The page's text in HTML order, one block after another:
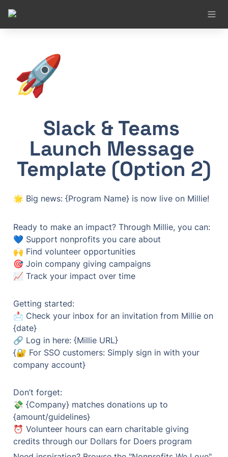
🚀
Slack & Teams
Launch Message
Template (Option 2)
🌟 Big news: {Program Name} is now live on Millie!
Ready to make an impact? Through Millie, you can:
💙 Support nonprofits you care about
🙌 Find volunteer opportunities
🎯 Join company giving campaigns
📈 Track your impact over time
Getting started:
📩 Check your inbox for an invitation from Millie on
{date}
🔗 Log in here: {Millie URL}
{🔐 For SSO customers: Simply sign in with your
company account}
Don’t forget:
💸 {Company} matches donations up to
{amount/guidelines}
⏰ Volunteer hours can earn charitable giving